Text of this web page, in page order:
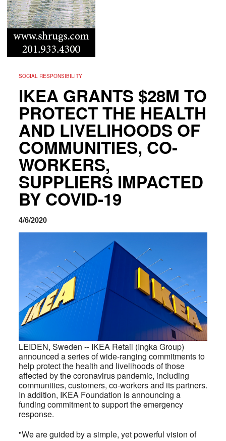
SOCIAL RESPONSIBILITY
IKEA GRANTS $28M TO
PROTECT THE HEALTH
AND LIVELIHOODS OF
COMMUNITIES, CO-
WORKERS,
SUPPLIERS IMPACTED
BY COVID-19
4/6/2020
LEIDEN, Sweden --IKEA Retail (Ingka Group)
announced a series of wide-ranging commitments to
help protect the health and livelihoods of those
affected by the coronavirus pandemic, including
communities, customers, co-workers and its partners.
In addition, IKEA Foundation is announcing a
funding commitment to support the emergency
response.
"We are guided by a simple, yet powerful vision of